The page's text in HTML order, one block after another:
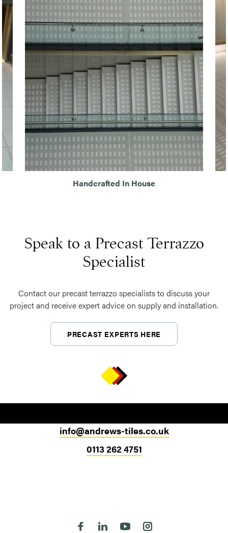
Handcrafted In House
Speak to a Precast Terrazzo
Specialist
Contact our precast terrazzo specialists to discuss your
project and receive expert advice on supply and installation.
PRECAST EXPERTS HERE
info@andrews-tiles.co.uk
0113 262 4751
Follow us on Facebook
Follow us on Linkedin
Follow us on Youtube
Follow us on